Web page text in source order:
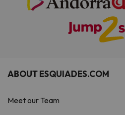
ABOUT ESQUIADES.COM
Meet our Team